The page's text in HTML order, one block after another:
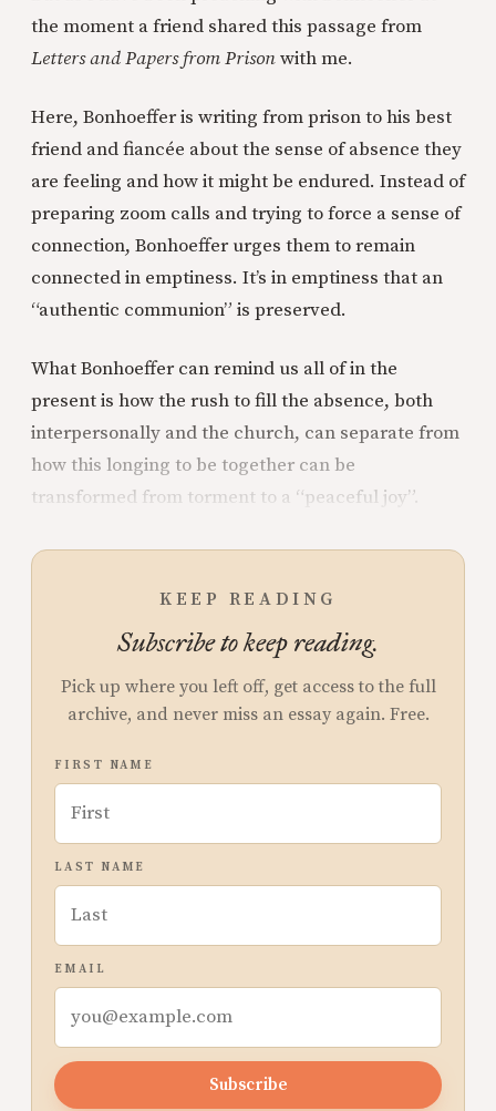
the moment a friend shared this passage from
Letters and Papers from Prisonwith me.
Here, Bonhoeffer is writing from prison to his best
friend and fiancée about the sense of absence they
are feeling and how it might be endured. Instead of
preparing zoom calls and trying to force a sense of
connection, Bonhoeffer urges them to remain
connected in emptiness. It’s in emptiness that an
“authentic communion” is preserved.
What Bonhoeffer can remind us all of in the
present is how the rush to fill the absence, both
interpersonally and the church, can separate from
how this longing to be together can be
transformed from torment to a “peaceful joy”.
KEEP READING
Subscribe to keep reading.
Pick up where you left off, get access to the full
archive, and never miss an essay again. Free.
FIRST NAME
LAST NAME
EMAIL
Subscribe